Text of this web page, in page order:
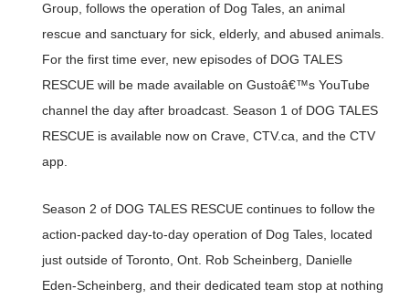
Group, follows the operation of Dog Tales, an animal
rescue and sanctuary for sick, elderly, and abused animals.
For the first time ever, new episodes of DOG TALES
RESCUE will be made available on Gustoâ€™s YouTube
channel the day after broadcast. Season 1 of DOG TALES
RESCUE is available now on Crave, CTV.ca, and the CTV
app.
Season 2 of DOG TALES RESCUE continues to follow the
action-packed day-to-day operation of Dog Tales, located
just outside of Toronto, Ont. Rob Scheinberg, Danielle
Eden-Scheinberg, and their dedicated team stop at nothing